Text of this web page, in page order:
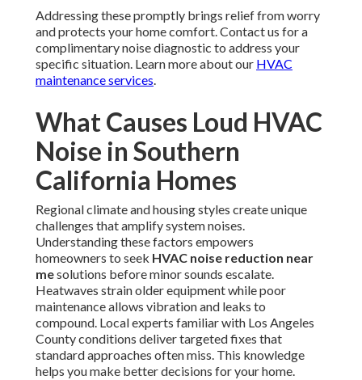
Addressing these promptly brings relief from worry
and protects your home comfort. Contact us for a
complimentary noise diagnostic to address your
specific situation. Learn more about our HVAC
maintenance services.
What Causes Loud HVAC
Noise in Southern
California Homes
Regional climate and housing styles create unique
challenges that amplify system noises.
Understanding these factors empowers
homeowners to seek HVAC noise reduction near
mesolutions before minor sounds escalate.
Heatwaves strain older equipment while poor
maintenance allows vibration and leaks to
compound. Local experts familiar with Los Angeles
County conditions deliver targeted fixes that
standard approaches often miss. This knowledge
helps you make better decisions for your home.